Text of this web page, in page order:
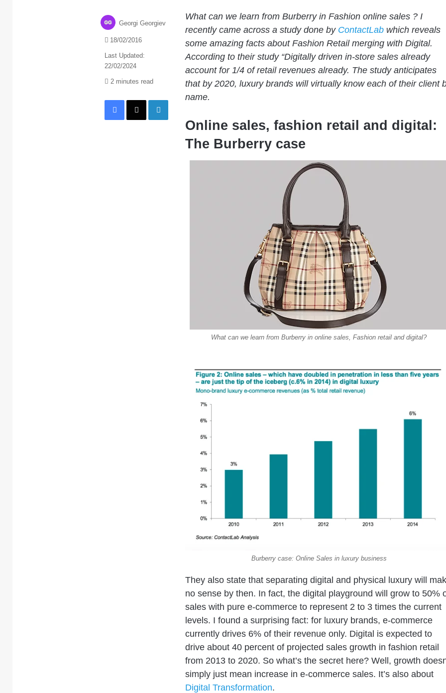
What can we learn from Burberry in Fashion online sales ?I
recently came acrossa study done by ContactLabwhich reveals
some amazing facts about Fashion Retail merging with Digital.
According to their study “Digitally driven in-store sales already
account for 1/4 of retail revenues already. The study anticipates
that by 2020, luxury brands will virtually know each of their client
name.
Online sales, fashion retail and digital:
The Burberry case
What can we learn from Burberry in online sales, Fashion retail and digital?
Burberry case: Online Sales in luxury business
They also state that separating digital and physical luxury will
no sense by then. In fact, the digital playground will grow to 50%
sales with pure e-commerce to represent 2 to 3 times the current
levels. I found a surprising fact: for luxury brands, e-commerce
currently drives 6% of their revenue only. Digital is expected to
drive about 40 percent of projected sales growth in fashion retail
from 2013 to 2020. So what’s the secret here? Well, growth
simply just mean increase in e-commerce sales. It’s alsoabout
Digital Transformation.
Georgi Georgiev
18/02/2016
Last Updated:
22/02/2024
2 minutes read
Facebook
X LinkedIn